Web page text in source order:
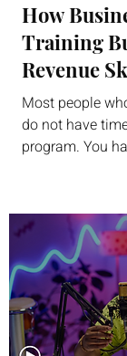
How
Training
Revenue
Most people
do not have
program. You
structured
you choose the
quickly. Business development training
occupies a
enough to
practical
or landing pag